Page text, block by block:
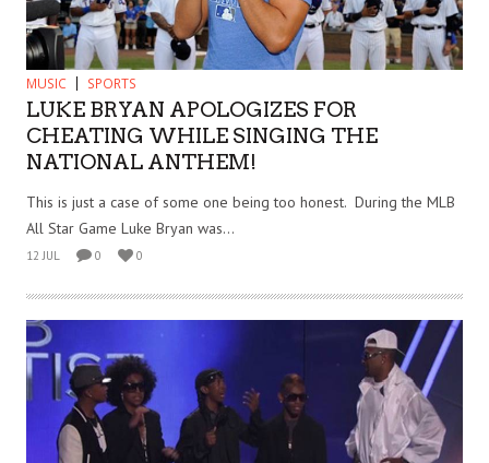
MUSIC SPORTS
LUKE BRYAN APOLOGIZES FOR
CHEATING WHILE SINGING THE
NATIONAL ANTHEM!
This is just a case of some one being too honest. During the MLB
All Star Game Luke Bryan was...
12 JUL 0 0